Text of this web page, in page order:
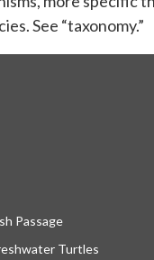
See “taxonomy.”
Passage
Turtles